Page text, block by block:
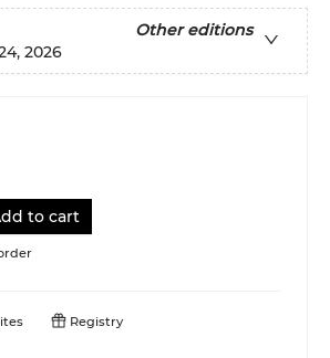
Other editions
2026
to cart
Registry